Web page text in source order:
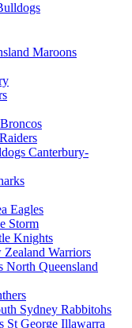
Maroons
Canterbury-
Eagles
Storm
Knights
Zealand Warriors
North Queensland
Sydney Rabbitohs
St George Illawarra